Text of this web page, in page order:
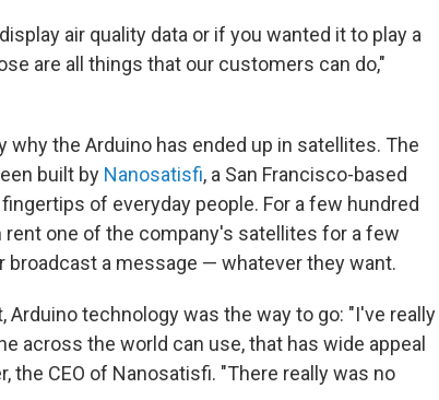
air quality data or if you wanted it to play a
are all things that our customers can do,"
the Arduino has ended up in satellites. The
built by Nanosatisfi, a San Francisco-based
of everyday people. For a few hundred
one of the company's satellites for a few
broadcast a message — whatever they want.
technology was the way to go: "I've really
across the world can use, that has wide appeal
the CEO of Nanosatisfi. "There really was no